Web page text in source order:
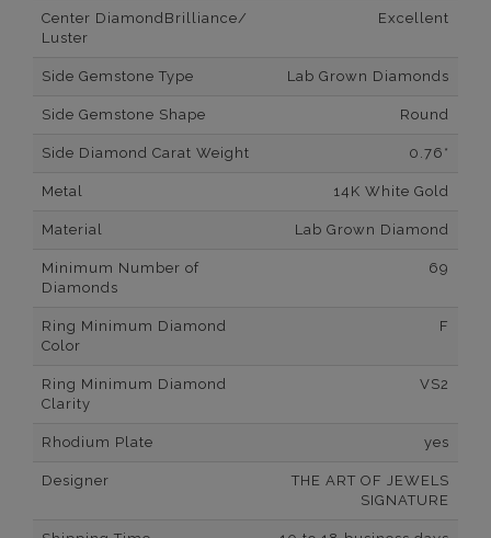
Center DiamondBrilliance/
Luster
Excellent
Side Gemstone Type Lab Grown Diamonds
Side Gemstone Shape Round
Side Diamond Carat Weight 0.76*
Metal 14K White Gold
Material Lab Grown Diamond
Minimum Number of
Diamonds
69
Ring Minimum Diamond
Color
F
Ring Minimum Diamond
Clarity
VS2
Rhodium Plate yes
Designer
THE ART OF JEWELS
SIGNATURE